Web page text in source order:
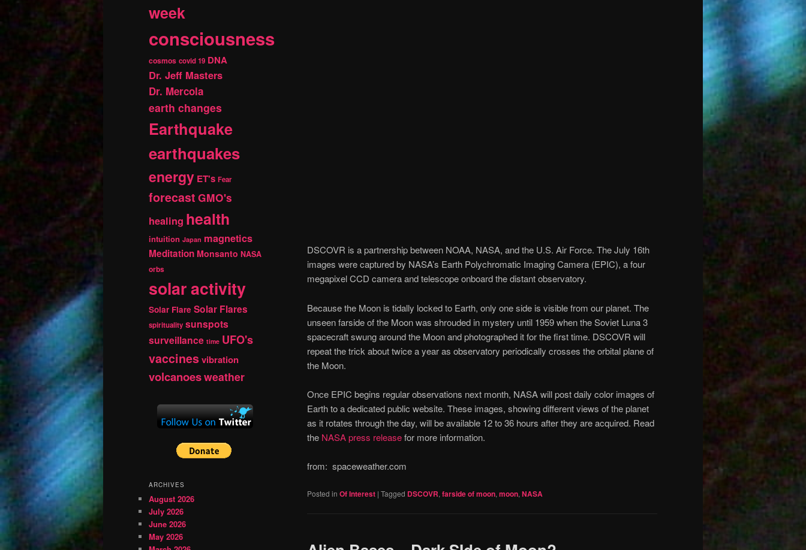
DSCOVR is a partnership between NOAA, NASA, and the U.S. Air Force. The July 16th
images were captured by NASA’s Earth Polychromatic Imaging Camera (EPIC), a four
megapixel CCD camera and telescope onboard the distant observatory.
Because the Moon is tidally locked to Earth, only one side is visible from our planet. The
unseen farside of the Moon was shrouded in mystery until 1959 when the Soviet Luna 3
spacecraft swung around the Moon and photographed it for the first time. DSCOVR will
repeat the trick about twice a year as observatory periodically crosses the orbital plane of
the Moon.
Once EPIC begins regular observations next month, NASA will post daily color images of
Earth to a dedicated public website. These images, showing different views of the planet
as it rotates through the day, will be available 12 to 36 hours after they are acquired. Read
the NASA press releasefor more information.
from: spaceweather.com
Posted in Of Interest | Tagged DSCOVR, farside of moon, moon, NASA
week
consciousness
cosmos covid 19 DNA
Dr. Jeff Masters
Dr. Mercola
earth changes
Earthquake
earthquakes
energy ET's Fear
forecast GMO's
healing health
intuition Japan magnetics
Meditation Monsanto NASA
orbs
solar activity
Solar Flare Solar Flares
spirituality sunspots
surveillance time UFO's
vaccinesvibration
volcanoesweather
ARCHIVES
August 2026
July 2026
June 2026
May 2026